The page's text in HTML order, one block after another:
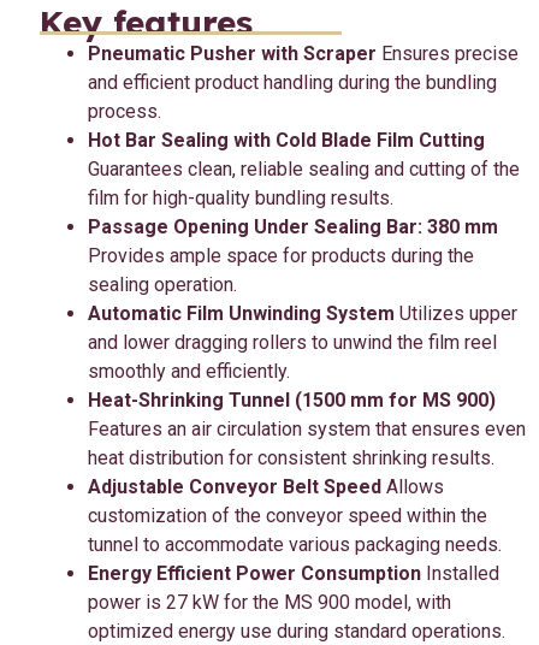
Key features
Pneumatic Pusher with Scraper Ensures precise
and efficient product handling during the bundling
process.
Hot Bar Sealing with Cold Blade Film Cutting
Guarantees clean, reliable sealing and cutting of the
film for high-quality bundling results.
Passage Opening Under Sealing Bar: 380 mm
Provides ample space for products during the
sealing operation.
Automatic Film Unwinding System Utilizes upper
and lower dragging rollers to unwind the film reel
smoothly and efficiently.
Heat-Shrinking Tunnel (1500 mm for MS 900)
Features an air circulation system that ensures even
heat distribution for consistent shrinking results.
Adjustable Conveyor Belt Speed Allows
customization of the conveyor speed within the
tunnel to accommodate various packaging needs.
Energy Efficient Power Consumption Installed
power is 27 kW for the MS 900 model, with
optimized energy use during standard operations.